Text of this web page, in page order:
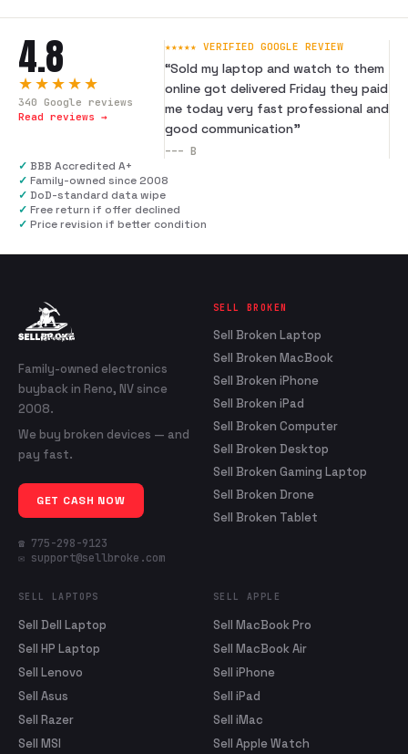
4.8
★★★★★
340 Google reviews
Read reviews →
★★★★★ VERIFIED GOOGLE REVIEW
“Sold my laptop and watch to them
online got delivered Friday they paid
me today very fast professional and
good communication”
--- B
✓ BBB Accredited A+
✓ Family-owned since 2008
✓ DoD-standard data wipe
✓ Free return if offer declined
✓ Price revision if better condition
Family-owned electronics
buyback in Reno, NV since
2008.
We buy broken devices — and
pay fast.
GET CASH NOW
☎ 775-298-9123
✉ support@sellbroke.com
SELL BROKEN
Sell Broken Laptop
Sell Broken MacBook
Sell Broken iPhone
Sell Broken iPad
Sell Broken Computer
Sell Broken Desktop
Sell Broken Gaming Laptop
Sell Broken Drone
Sell Broken Tablet
SELL LAPTOPS
Sell Dell Laptop
Sell HP Laptop
Sell Lenovo
Sell Asus
Sell Razer
Sell MSI
SELL APPLE
Sell MacBook Pro
Sell MacBook Air
Sell iPhone
Sell iPad
Sell iMac
Sell Apple Watch